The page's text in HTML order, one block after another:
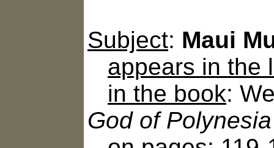
Subject: Maui
appears in the
in the book:
God of